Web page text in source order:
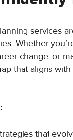
services
Whether
change, or
that aligns
that